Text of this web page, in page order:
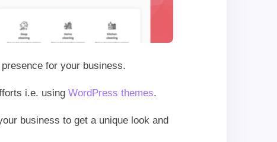
for your business.
i.e. usingWordPress themes.
business to get a unique look and